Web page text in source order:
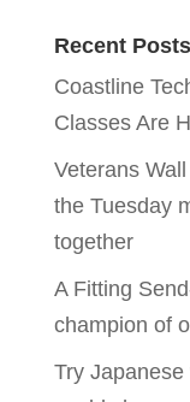
Recent Posts
Coastline
Classes Are
Veterans
the Tuesday
together
A Fitting
champion of
Try